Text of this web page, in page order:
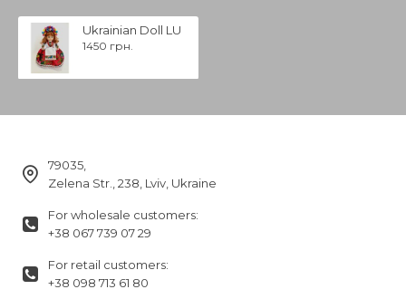
Ukrainian Doll LU
1450 грн.
79035,
Zelena Str., 238, Lviv, Ukraine
For wholesale customers:
+38 067 739 07 29
For retail customers:
+38 098 713 61 80